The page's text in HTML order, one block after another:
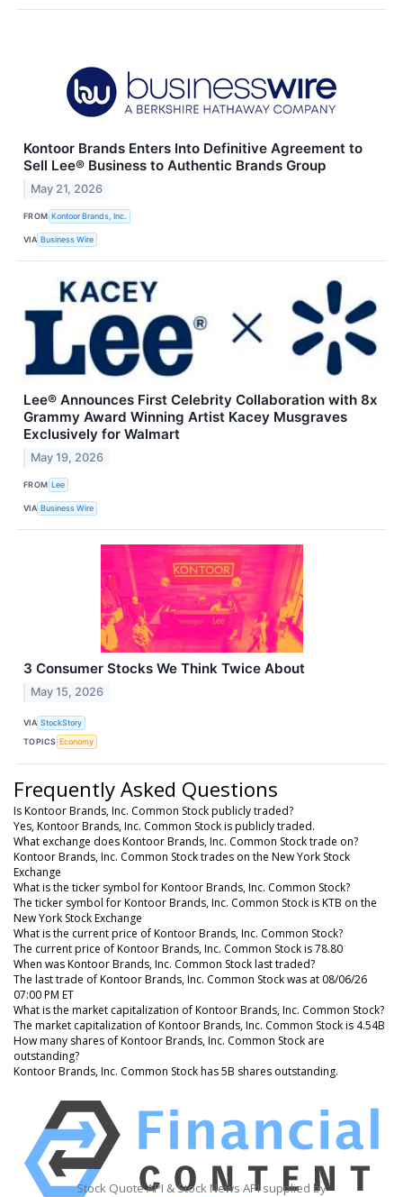
Kontoor Brands Enters Into Definitive Agreement to
Sell Lee® Business to Authentic Brands Group
May 21, 2026
FROM Kontoor Brands, Inc.
VIA Business Wire
Lee® Announces First Celebrity Collaboration with 8x
Grammy Award Winning Artist Kacey Musgraves
Exclusively for Walmart
May 19, 2026
FROM Lee
VIA Business Wire
3 Consumer Stocks We Think Twice About
May 15, 2026
VIA StockStory
TOPICS Economy
Frequently Asked Questions
Is Kontoor Brands, Inc. Common Stock publicly traded?
Yes, Kontoor Brands, Inc. Common Stock is publicly traded.
What exchange does Kontoor Brands, Inc. Common Stock trade on?
Kontoor Brands, Inc. Common Stock trades on the New York Stock
Exchange
What is the ticker symbol for Kontoor Brands, Inc. Common Stock?
The ticker symbol for Kontoor Brands, Inc. Common Stock is KTB on the
New York Stock Exchange
What is the current price of Kontoor Brands, Inc. Common Stock?
The current price of Kontoor Brands, Inc. Common Stock is 78.80
When was Kontoor Brands, Inc. Common Stock last traded?
The last trade of Kontoor Brands, Inc. Common Stock was at 08/06/26
07:00 PM ET
What is the market capitalization of Kontoor Brands, Inc. Common Stock?
The market capitalization of Kontoor Brands, Inc. Common Stock is 4.54B
How many shares of Kontoor Brands, Inc. Common Stock are
outstanding?
Kontoor Brands, Inc. Common Stock has 5B shares outstanding.
Stock Quote API & Stock News API supplied by